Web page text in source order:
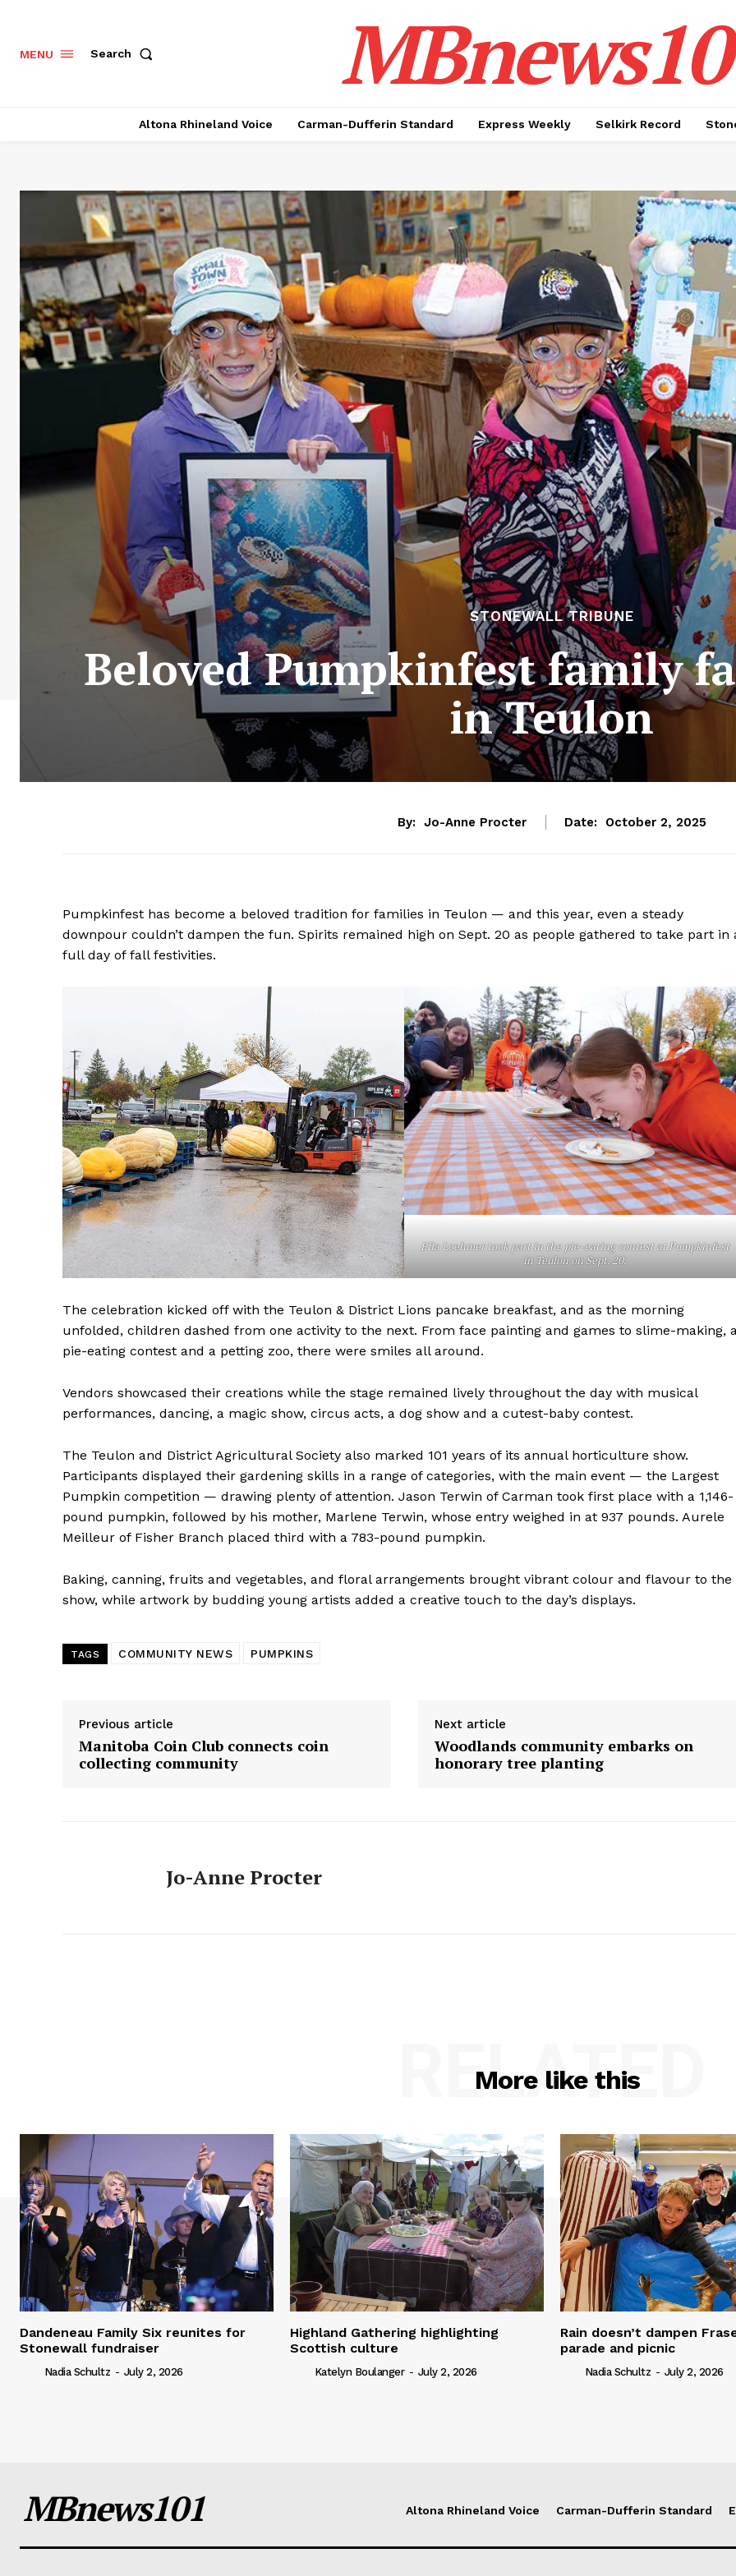
REAL NEWS
IN EVERY
HOUSEHOLD
IN RURAL MANITOBA
MB News 101
Advertising
Contact us
MENU Search
Altona Rhineland Voice Carman-Dufferin Standard Express Weekly Selkirk Record
STONEWALL TRIBUNE
Beloved Pumpkinfest family
in Teulon
By: Jo-Anne Procter Date: October 2, 2025
Pumpkinfest has become a beloved tradition for families in Teulon — and this year, even a steady
downpour couldn’t dampen the fun. Spirits remained high on Sept. 20 as people gathered to take part in
full day of fall festivities.
Ella Loehmer took part in the pie-eating contest at Pumpkinfest
in Teulon on Sept. 20.
The celebration kicked off with the Teulon & District Lions pancake breakfast, and as the morning
unfolded, children dashed from one activity to the next. From face painting and games to slime-making,
pie-eating contest and a petting zoo, there were smiles all around.
Vendors showcased their creations while the stage remained lively throughout the day with musical
performances, dancing, a magic show, circus acts, a dog show and a cutest-baby contest.
The Teulon and District Agricultural Society also marked 101 years of its annual horticulture show.
Participants displayed their gardening skills in a range of categories, with the main event — the Largest
Pumpkin competition — drawing plenty of attention. Jason Terwin of Carman took first place with a 1,146-
pound pumpkin, followed by his mother, Marlene Terwin, whose entry weighed in at 937 pounds. Aurele
Meilleur of Fisher Branch placed third with a 783-pound pumpkin.
Baking, canning, fruits and vegetables, and floral arrangements brought vibrant colour and flavour to the
show, while artwork by budding young artists added a creative touch to the day’s displays.
TAGS COMMUNITY NEWS PUMPKINS
Previous article
Manitoba Coin Club connects coin
collecting community
Next article
Woodlands community embarks on
honorary tree planting
Jo-Anne Procter
More like this
RELATED
Dandeneau Family Six reunites for
Stonewall fundraiser
Nadia Schultz - July 2, 2026
Highland Gathering highlighting
Scottish culture
Katelyn Boulanger - July 2, 2026
Rain doesn’t dampen
parade and picnic
Nadia Schultz - July 2, 2026
MBnews101 Altona Rhineland Voice Carman-Dufferin Standard